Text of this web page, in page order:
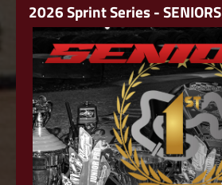
2026 Sprint Series - SENIORS